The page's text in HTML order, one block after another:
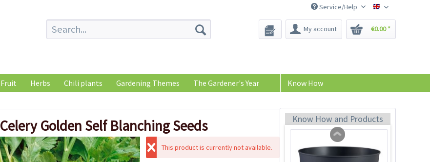
Bee-Seeds
Service/Help
My account €0.00 *
Fruit Herbs Chili plants Gardening Themes The Gardener's Year Know How
Celery Golden Self Blanching Seeds
This product is currently not available.
Know How and Products
€9.99 *